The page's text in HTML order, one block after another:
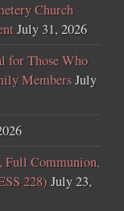
Church
July 31, 2026
for Those Who
MembersJuly
Full Communion,
228) July 23,